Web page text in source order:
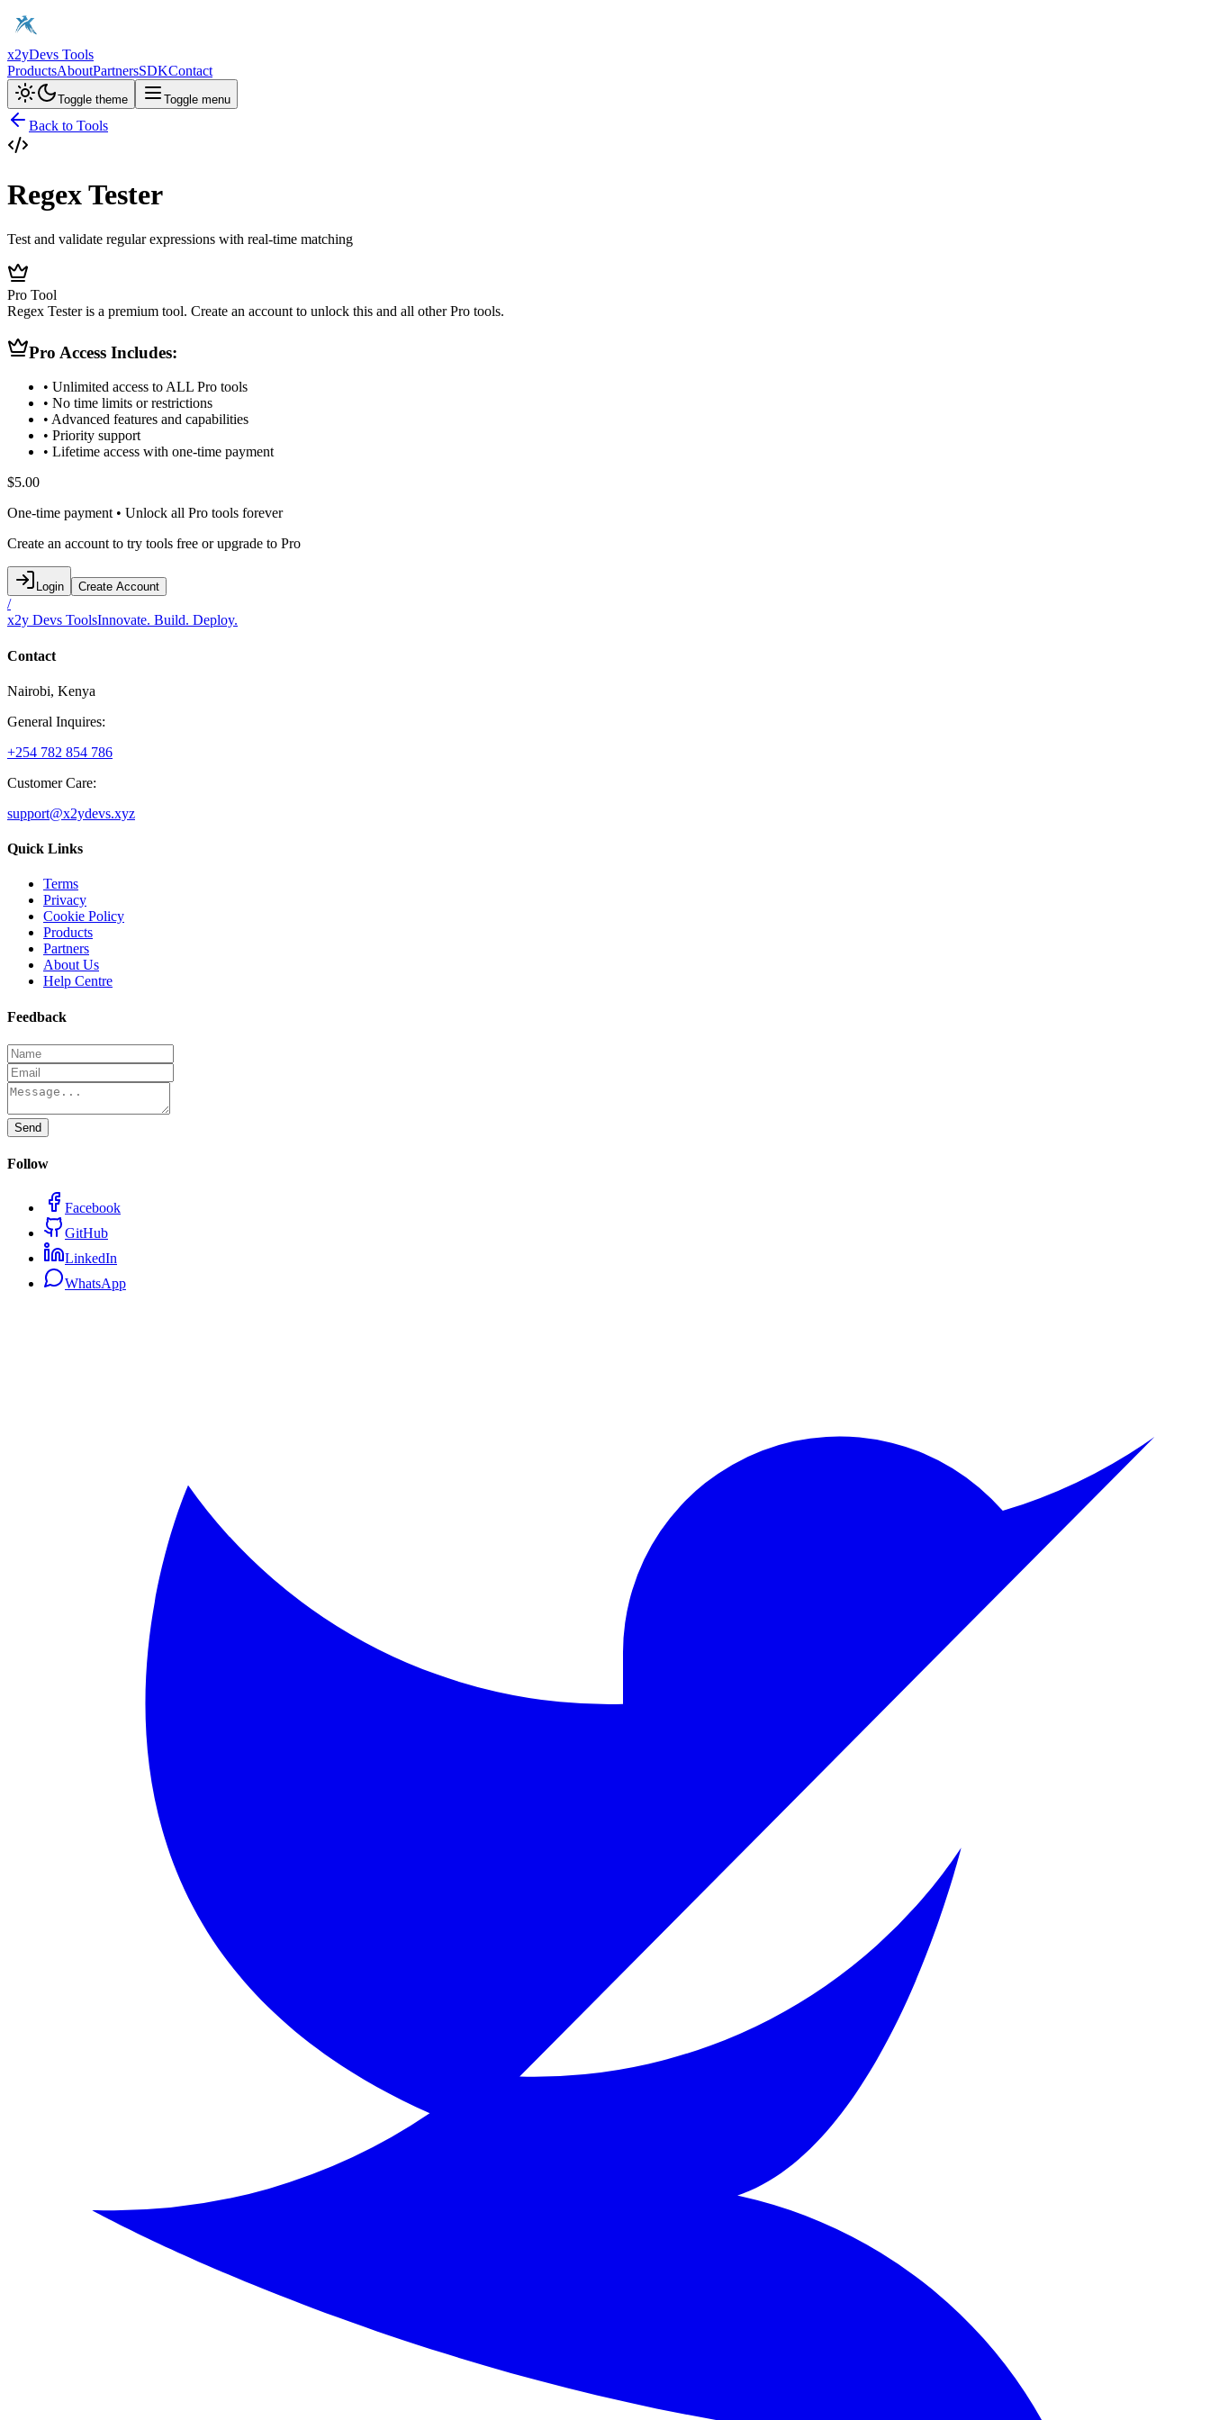
x2yDevs Tools
ProductsAboutPartnersSDKContact
Toggle theme Toggle menu
Back to Tools
Regex Tester
Test and validate regular expressions with real-time matching
Pro Tool
Regex Tester is a premium tool. Create an account to unlock this and all other Pro tools.
Pro Access Includes:
• Unlimited access to ALL Pro tools
• No time limits or restrictions
• Advanced features and capabilities
• Priority support
• Lifetime access with one-time payment
$5.00
One-time payment • Unlock all Pro tools forever
Create an account to try tools free or upgrade to Pro
Login Create Account
/
x2y Devs ToolsInnovate. Build. Deploy.
Contact
Nairobi, Kenya
General Inquires:
+254 782 854 786
Customer Care:
support@x2ydevs.xyz
Quick Links
Terms
Privacy
Cookie Policy
Products
Partners
About Us
Help Centre
Feedback
Send
Follow
Facebook
GitHub
LinkedIn
WhatsApp